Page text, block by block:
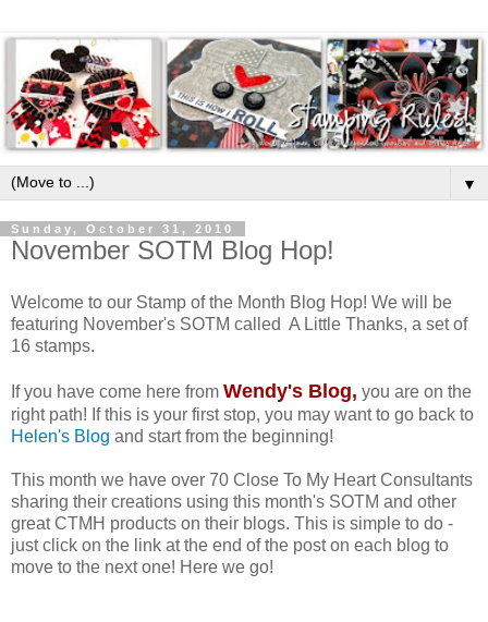
▼
Sunday, October 31, 2010
November SOTM Blog Hop!
Welcome to our Stamp of the Month Blog Hop! We will be
featuring November's SOTM called A Little Thanks, a set of
16 stamps.
If you have come here from Wendy's Blog, you are on the
right path! If this is your first stop, you may want to go back to
Helen's Blog and start from the beginning!
This month we have over 70 Close To My Heart Consultants
sharing their creations using this month's SOTM and other
great CTMH products on their blogs. This is simple to do -
just click on the link at the end of the post on each blog to
move to the next one! Here we go!